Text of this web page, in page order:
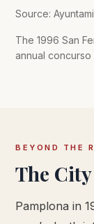
Source:
The 1996 San
annual
BEYOND THE
The
Pamplona in